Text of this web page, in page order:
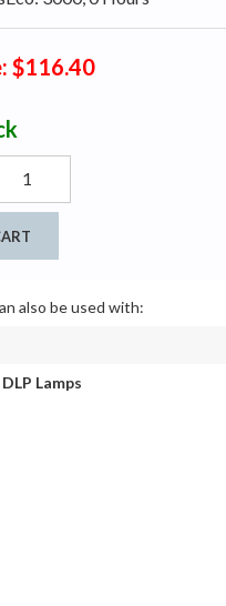
$116.40
also be used with:
Lamps